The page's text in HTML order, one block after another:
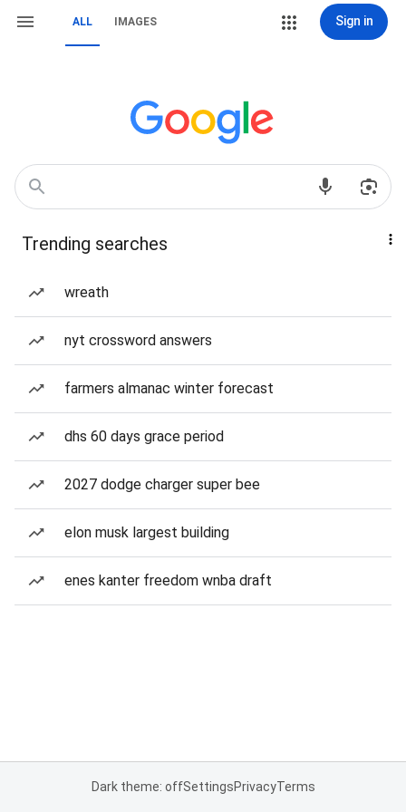
ALL IMAGES Sign in
Trending searches
wreath
nyt crossword answers
farmers almanac winter forecast
dhs 60 days grace period
2027 dodge charger super bee
elon musk largest building
enes kanter freedom wnba draft
Dark theme: offSettingsPrivacyTerms